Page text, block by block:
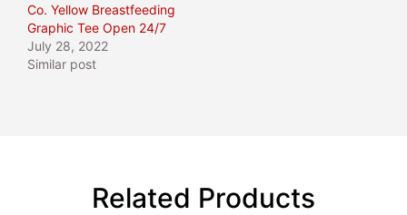
Co. Yellow Breastfeeding
Graphic Tee Open 24/7
July 28, 2022
Similar post
Related Products